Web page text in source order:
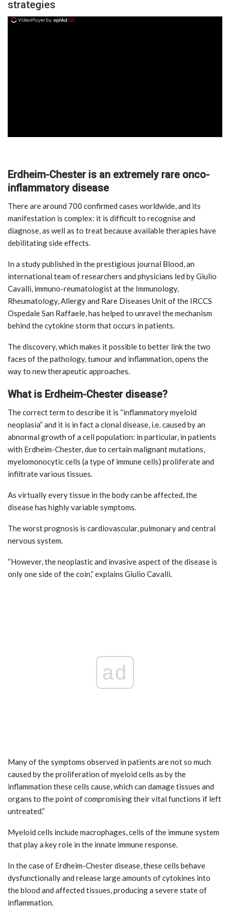
strategies
Erdheim-Chester is an extremely rare onco-
inflammatory disease
There are around 700 confirmed cases worldwide, and its
manifestation is complex: it is difficult to recognise and
diagnose, as well as to treat because available therapies have
debilitating side effects.
In a study published in the prestigious journal Blood, an
international team of researchers and physicians led by Giulio
Cavalli, immuno-reumatologist at the Immunology,
Rheumatology, Allergy and Rare Diseases Unit of the IRCCS
Ospedale San Raffaele, has helped to unravel the mechanism
behind the cytokine storm that occurs in patients.
The discovery, which makes it possible to better link the two
faces of the pathology, tumour and inflammation, opens the
way to new therapeutic approaches.
What is Erdheim-Chester disease?
The correct term to describe it is “inflammatory myeloid
neoplasia” and it is in fact a clonal disease, i.e. caused by an
abnormal growth of a cell population: in particular, in patients
with Erdheim-Chester, due to certain malignant mutations,
myelomonocytic cells (a type of immune cells) proliferate and
infiltrate various tissues.
As virtually every tissue in the body can be affected, the
disease has highly variable symptoms.
The worst prognosis is cardiovascular, pulmonary and central
nervous system.
“However, the neoplastic and invasive aspect of the disease is
only one side of the coin,” explains Giulio Cavalli.
ad
Many of the symptoms observed in patients are not so much
caused by the proliferation of myeloid cells as by the
inflammation these cells cause, which can damage tissues and
organs to the point of compromising their vital functions if left
untreated.”
Myeloid cells include macrophages, cells of the immune system
that play a key role in the innate immune response.
In the case of Erdheim-Chester disease, these cells behave
dysfunctionally and release large amounts of cytokines into
the blood and affected tissues, producing a severe state of
inflammation.